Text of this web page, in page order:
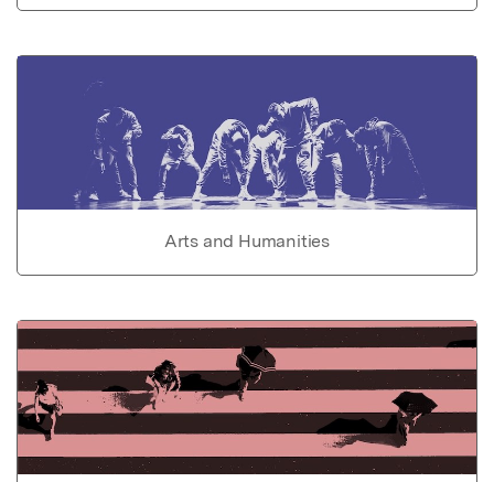
Arts and Humanities